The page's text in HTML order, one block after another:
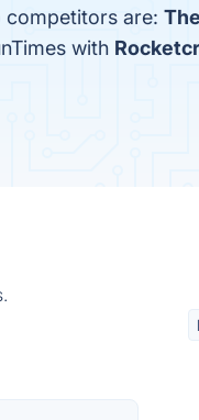
competitors are:
with